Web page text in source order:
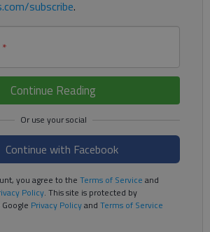
subscribe.
*
Continue Reading
Continue with Facebook
you agree to the Terms of Service and
Policy. This site is protected by
Privacy Policyand Terms of Service